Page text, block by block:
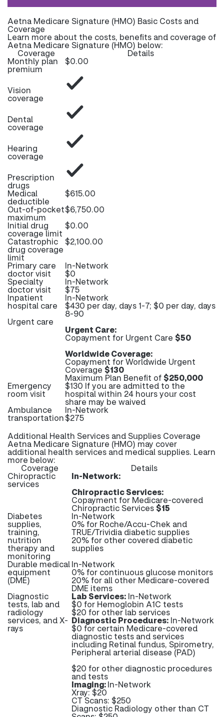
Aetna Medicare Signature (HMO) Basic Costs and
Coverage
Learn more about the costs, benefits and coverage of
Aetna Medicare Signature (HMO) below:
Coverage Details
Monthly plan
premium
$0.00
Vision
coverage
Dental
coverage
Hearing
coverage
Prescription
drugs
Medical
deductible
$615.00
Out-of-pocket
maximum
$6,750.00
Initial drug
coverage limit
$0.00
Catastrophic
drug coverage
limit
$2,100.00
Primary care
doctor visit
In-Network
$0
Specialty
doctor visit
In-Network
$75
Inpatient
hospital care
In-Network
$430 per day, days 1-7; $0 per day, days
8-90
Urgent care
Urgent Care:
Copayment for Urgent Care $50
Worldwide Coverage:
Copayment for Worldwide Urgent
Coverage $130
Maximum Plan Benefit of$250,000
Emergency
room visit
$130 If you are admitted to the
hospital within 24 hours your cost
share may be waived
Ambulance
transportation
In-Network
$275
Additional Health Services and Supplies Coverage
Aetna Medicare Signature (HMO) may cover
additional health services and medical supplies. Learn
more below:
Coverage Details
Chiropractic
services
In-Network:
Chiropractic Services:
Copayment for Medicare-covered
Chiropractic Services$15
Diabetes
supplies,
training,
nutrition
therapy and
monitoring
In-Network
0% for Roche/Accu-Chek and
TRUE/Trividia diabetic supplies
20% for other covered diabetic
supplies
Durable medical
equipment
(DME)
In-Network
0% for continuous glucose monitors
20% for all other Medicare-covered
DME items
Diagnostic
tests, lab and
radiology
services, and X-
rays
Lab Services: In-Network
$0 for Hemoglobin A1C tests
$20 for other lab services
Diagnostic Procedures: In-Network
$0 for certain Medicare-covered
diagnostic tests and services
including Retinal fundus, Spirometry,
Peripheral arterial disease (PAD)
$20 for other diagnostic procedures
and tests
Imaging:In-Network
Xray: $20
CT Scans: $250
Diagnostic Radiology other than CT